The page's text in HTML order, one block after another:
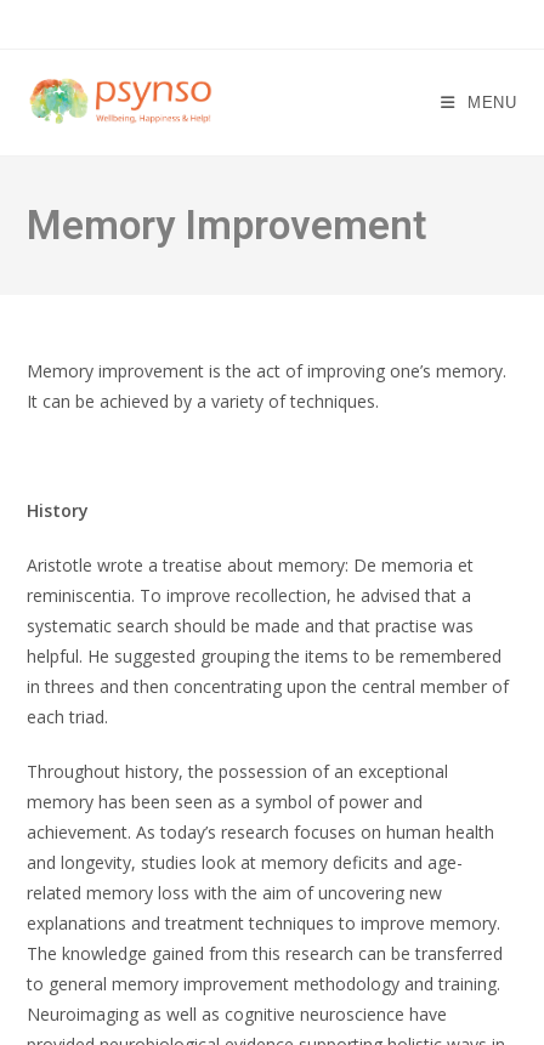
content
MENU
Memory Improvement
Memory improvement is the act of improving one’s memory.
It can be achieved by a variety of techniques.
History
Aristotle wrote a treatise about memory: De memoria et
reminiscentia. To improve recollection, he advised that a
systematic search should be made and that practise was
helpful. He suggested grouping the items to be remembered
in threes and then concentrating upon the central member of
each triad.
Throughout history, the possession of an exceptional
memory has been seen as a symbol of power and
achievement. As today’s research focuses on human health
and longevity, studies look at memory deficits and age-
related memory loss with the aim of uncovering new
explanations and treatment techniques to improve memory.
The knowledge gained from this research can be transferred
to general memory improvement methodology and training.
Neuroimaging as well as cognitive neuroscience have